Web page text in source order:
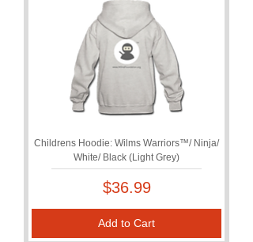
Childrens Hoodie: Wilms Warriors™/ Ninja/
White/ Black (Light Grey)
Price
$36.99
Add to Cart